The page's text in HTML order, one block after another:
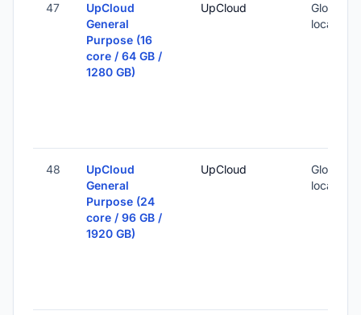
47
UpCloud
General
Purpose (16
core / 64 GB /
1280 GB)
UpCloud
Global
locations)
48
UpCloud
General
Purpose (24
core / 96 GB /
1920 GB)
UpCloud
Global
locations)